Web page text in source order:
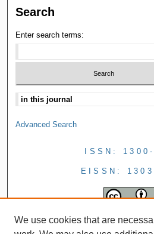
Search
Enter search terms:
Advanced Search
ISSN:
EISSN:
We use cookies that are